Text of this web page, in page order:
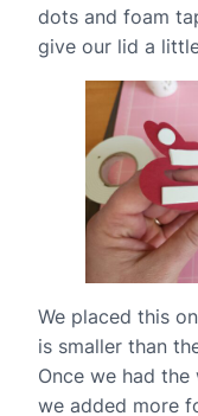
dots and foam
give our lid a
We placed this
is smaller than
Once we had
we added more